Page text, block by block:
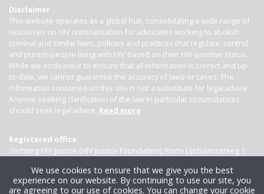
Disclaimer
This website operates as a global hub, consolidating a wide range of
resources on HIV criminalisation for advocates working to abolish
criminal and similar laws, policies and practices that regulate, control
and punish people living with HIV based on their HIV-positive status.
While we endeavour to ensure that all information is correct and up-
to-date, we cannot guarantee the accuracy of laws or cases. The
information contained on this site is not a substitute for legal advice.
Anyone seeking clarification of the law in particular circumstances
should seek legal advice. Read more
Registered office:
Stichting HIV Justice (HIV Justice Foundation), Korte Lijnbaanssteeg 1,
We use cookies to ensure that we give you the best
experience on our website. By continuing to use our site, you
are agreeing to our use of cookies. You can change your cookie